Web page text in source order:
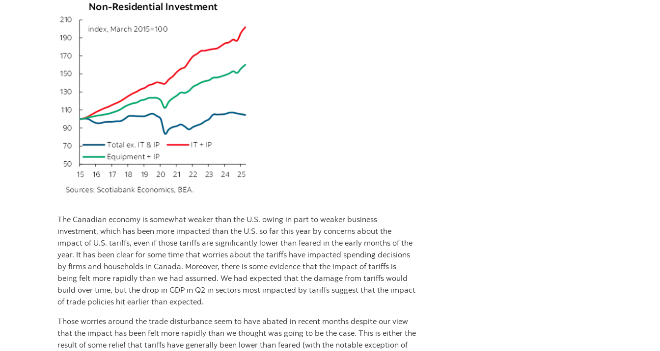
The Canadian economy is somewhat weaker than the U.S. owing in part to weaker business
investment, which has been more impacted than the U.S. so far this year by concerns about the
impact of U.S. tariffs, even if those tariffs are significantly lower than feared in the early months of the
year. It has been clear for some time that worries about the tariffs have impacted spending decisions
by firms and households in Canada. Moreover, there is some evidence that the impact of tariffs is
being felt more rapidly than we had assumed. We had expected that the damage from tariffs would
build over time, but the drop in GDP in Q2 in sectors most impacted by tariffs suggest that the impact
of trade policies hit earlier than expected.
Those worries around the trade disturbance seem to have abated in recent months despite our view
that the impact has been felt more rapidly than we thought was going to be the case. This is either the
result of some relief that tariffs have generally been lower than feared (with the notable exception of